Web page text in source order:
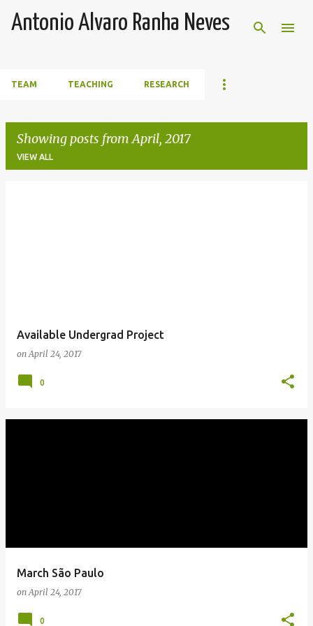
Skip to main content
Antonio Alvaro Ranha Neves
TEAM TEACHING RESEARCH
Showing posts from April, 2017
VIEW ALL
Available Undergrad Project
onApril 24, 2017
0
March São Paulo
onApril 24, 2017
0